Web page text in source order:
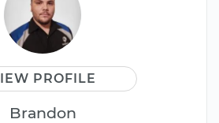
PROFILE
Brandon